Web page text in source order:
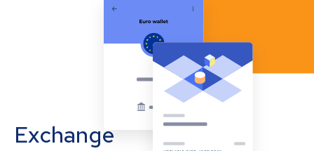
Exchange